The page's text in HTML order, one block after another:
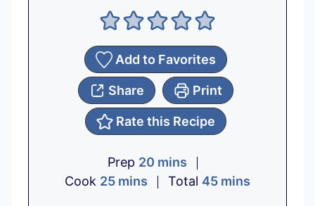
Add to Favorites
Share Print
Rate this Recipe
Prep 20mmins
Cook 25mmins Total 45m
mins